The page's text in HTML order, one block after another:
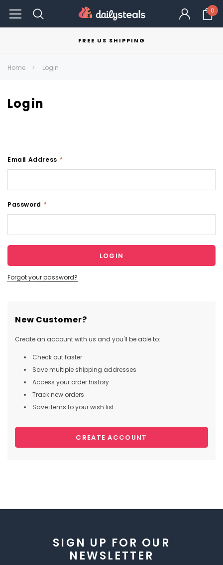
0
FREE US SHIPPING
Home Login
Login
Email Address *
Password *
Forgot your password?
New Customer?
Create an account with us and you'll be able to:
Check out faster
Save multiple shipping addresses
Access your order history
Track new orders
Save items to your wish list
CREATE ACCOUNT
SIGN UP FOR OUR
NEWSLETTER